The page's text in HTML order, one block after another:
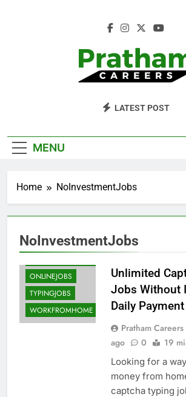
Pratham
LATEST POST
MENU
Home NoInvestmentJobs
NoInvestmentJobs
DAILYPAYMENTJOBS
MAKEMONEYONLINE
ONLINEJOBS
TYPINGJOBS
WORKFROMHOME
Unlimited
Jobs Without
Daily
Pratham Careers
ago
0 19
Looking for a
money from
captcha typing